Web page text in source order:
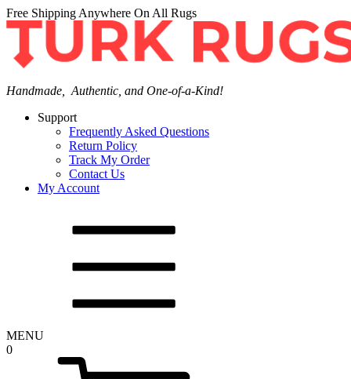
Free Shipping Anywhere On All Rugs
Handmade, Authentic, and One-of-a-Kind!
Support
Frequently Asked Questions
Return Policy
Track My Order
Contact Us
My Account
MENU
0